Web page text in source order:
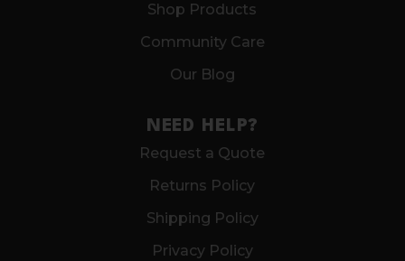
Shop Products
Community Care
Our Blog
NEED HELP?
Request a Quote
Returns Policy
Shipping Policy
Privacy Policy